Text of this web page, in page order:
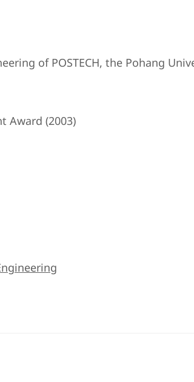
of POSTECH, the Pohang
Award (2003)